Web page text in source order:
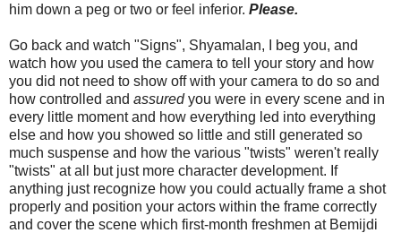
him down a peg or two or feel inferior. Please.
Go back and watch "Signs", Shyamalan, I beg you, and
watch how you used the camera to tell your story and how
you did not need to show off with your camera to do so and
how controlled and assuredyou were in every scene and in
every little moment and how everything led into everything
else and how you showed so little and still generated so
much suspense and how the various "twists" weren't really
"twists" at all but just more character development. If
anything just recognize how you could actually frame a shot
properly and position your actors within the frame correctly
and cover the scene which first-month freshmen at Bemijdi